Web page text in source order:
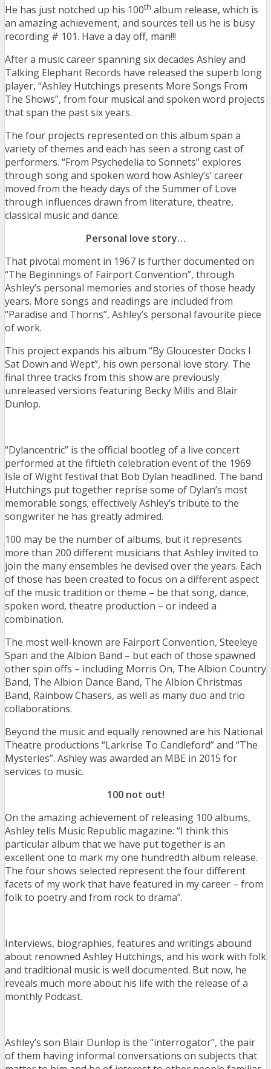
He has just notched up his 100th album release, which is
an amazing achievement, and sources tell us he is busy
recording # 101. Have a day off, man!!!
After a music career spanning six decades Ashley and
Talking Elephant Records have released the superb long
player, “Ashley Hutchings presents More Songs From
The Shows”, from four musical and spoken word projects
that span the past six years.
The four projects represented on this album span a
variety of themes and each has seen a strong cast of
performers. “From Psychedelia to Sonnets” explores
through song and spoken word how Ashley’s’ career
moved from the heady days of the Summer of Love
through influences drawn from literature, theatre,
classical music and dance.
Personal love story…
That pivotal moment in 1967 is further documented on
“The Beginnings of Fairport Convention”, through
Ashley’s personal memories and stories of those heady
years. More songs and readings are included from
“Paradise and Thorns”, Ashley’s personal favourite piece
of work.
This project expands his album “By Gloucester Docks I
Sat Down and Wept”, his own personal love story. The
final three tracks from this show are previously
unreleased versions featuring Becky Mills and Blair
Dunlop.
“Dylancentric” is the official bootleg of a live concert
performed at the fiftieth celebration event of the 1969
Isle of Wight festival that Bob Dylan headlined. The band
Hutchings put together reprise some of Dylan’s most
memorable songs; effectively Ashley’s tribute to the
songwriter he has greatly admired.
100 may be the number of albums, but it represents
more than 200 different musicians that Ashley invited to
join the many ensembles he devised over the years. Each
of those has been created to focus on a different aspect
of the music tradition or theme – be that song, dance,
spoken word, theatre production – or indeed a
combination.
The most well-known are Fairport Convention, Steeleye
Span and the Albion Band – but each of those spawned
other spin offs – including Morris On, The Albion Country
Band, The Albion Dance Band, The Albion Christmas
Band, Rainbow Chasers, as well as many duo and trio
collaborations.
Beyond the music and equally renowned are his National
Theatre productions “Larkrise To Candleford” and “The
Mysteries”. Ashley was awarded an MBE in 2015 for
services to music.
100 not out!
On the amazing achievement of releasing 100 albums,
Ashley tells Music Republic magazine: “I think this
particular album that we have put together is an
excellent one to mark my one hundredth album release.
The four shows selected represent the four different
facets of my work that have featured in my career – from
folk to poetry and from rock to drama”.
Interviews, biographies, features and writings abound
about renowned Ashley Hutchings, and his work with folk
and traditional music is well documented. But now, he
reveals much more about his life with the release of a
monthly Podcast.
Ashley’s son Blair Dunlop is the “interrogator”, the pair
of them having informal conversations on subjects that